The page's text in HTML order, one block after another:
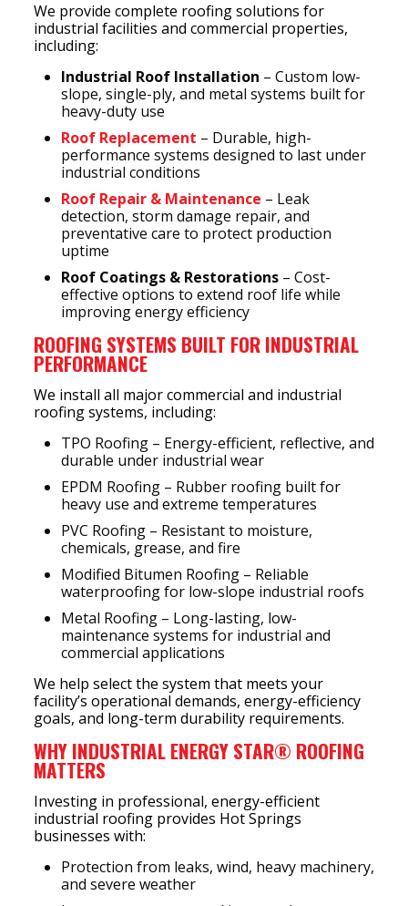
We provide complete roofing solutions for
industrial facilities and commercial properties,
including:
Industrial Roof Installation – Custom low-
slope, single-ply, and metal systems built for
heavy-duty use
Roof Replacement – Durable, high-
performance systems designed to last under
industrial conditions
Roof Repair & Maintenance – Leak
detection, storm damage repair, and
preventative care to protect production
uptime
Roof Coatings & Restorations– Cost-
effective options to extend roof life while
improving energy efficiency
ROOFING SYSTEMS BUILT FOR INDUSTRIAL
PERFORMANCE
We install all major commercial and industrial
roofing systems, including:
TPO Roofing – Energy-efficient, reflective, and
durable under industrial wear
EPDM Roofing – Rubber roofing built for
heavy use and extreme temperatures
PVC Roofing – Resistant to moisture,
chemicals, grease, and fire
Modified Bitumen Roofing – Reliable
waterproofing for low-slope industrial roofs
Metal Roofing – Long-lasting, low-
maintenance systems for industrial and
commercial applications
We help select the system that meets your
facility’s operational demands, energy-efficiency
goals, and long-term durability requirements.
WHY INDUSTRIAL ENERGY STAR® ROOFING
MATTERS
Investing in professional, energy-efficient
industrial roofing provides Hot Springs
businesses with:
Protection from leaks, wind, heavy machinery,
and severe weather